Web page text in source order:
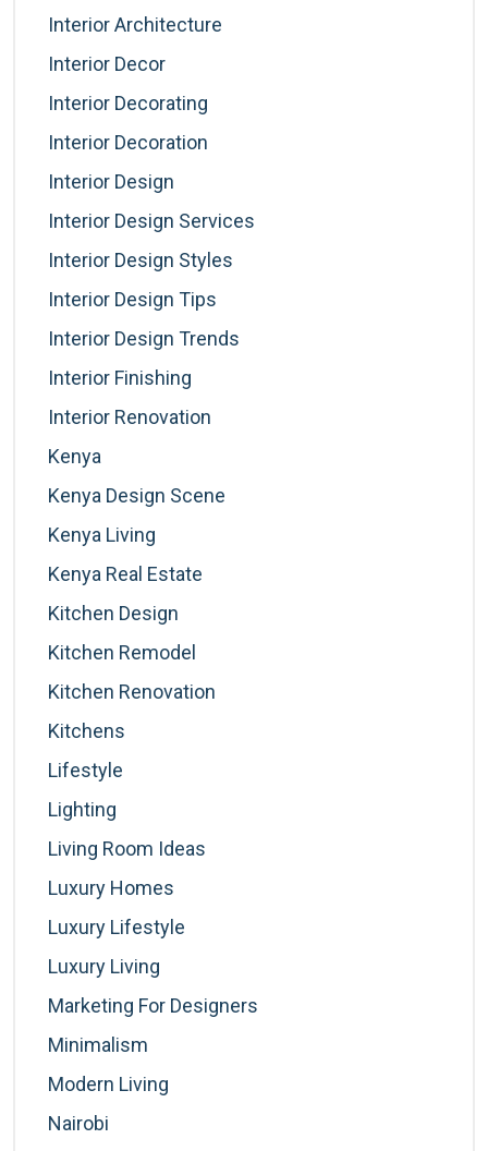
Interior Architecture
Interior Decor
Interior Decorating
Interior Decoration
Interior Design
Interior Design Services
Interior Design Styles
Interior Design Tips
Interior Design Trends
Interior Finishing
Interior Renovation
Kenya
Kenya Design Scene
Kenya Living
Kenya Real Estate
Kitchen Design
Kitchen Remodel
Kitchen Renovation
Kitchens
Lifestyle
Lighting
Living Room Ideas
Luxury Homes
Luxury Lifestyle
Luxury Living
Marketing For Designers
Minimalism
Modern Living
Nairobi